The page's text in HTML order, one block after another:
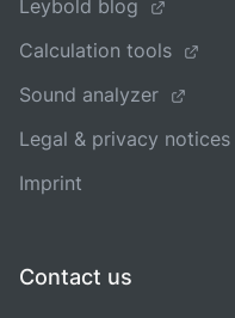
Leybold blog
Calculation tools
Sound analyzer
Legal & privacy notices
Imprint
Contact us